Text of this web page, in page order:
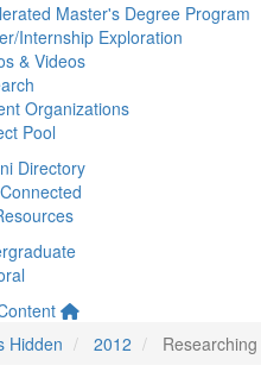
Master's Degree Program
Internship Exploration
& Videos
Organizations
Pool
Directory
Hidden
2012